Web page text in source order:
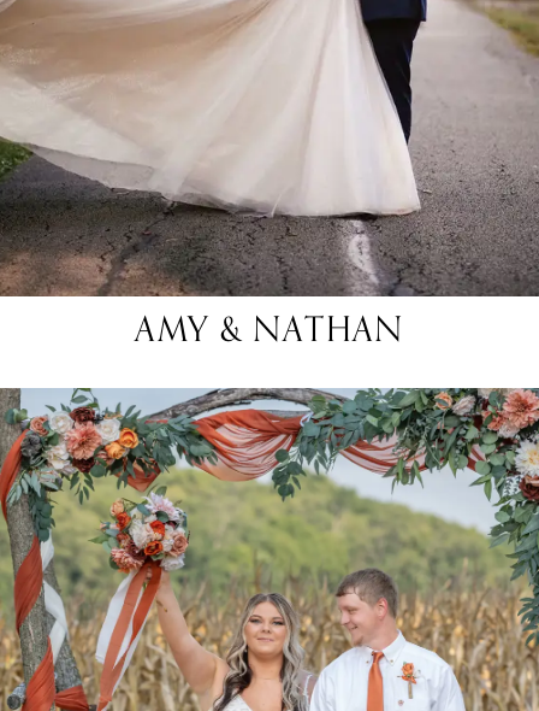
AMY & NATHAN